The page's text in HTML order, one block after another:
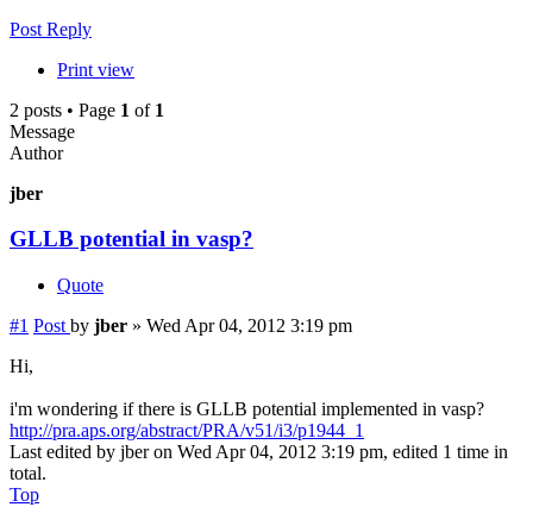
Post Reply
Print view
2 posts • Page 1 of 1
Message
Author
jber
GLLB potential in vasp?
Quote
#1 Post by jber » Wed Apr 04, 2012 3:19 pm
Hi,
i'm wondering if there is GLLB potential implemented in vasp?
http://pra.aps.org/abstract/PRA/v51/i3/p1944_1
Last edited by jberon Wed Apr 04, 2012 3:19 pm, edited 1 time in
total.
Top